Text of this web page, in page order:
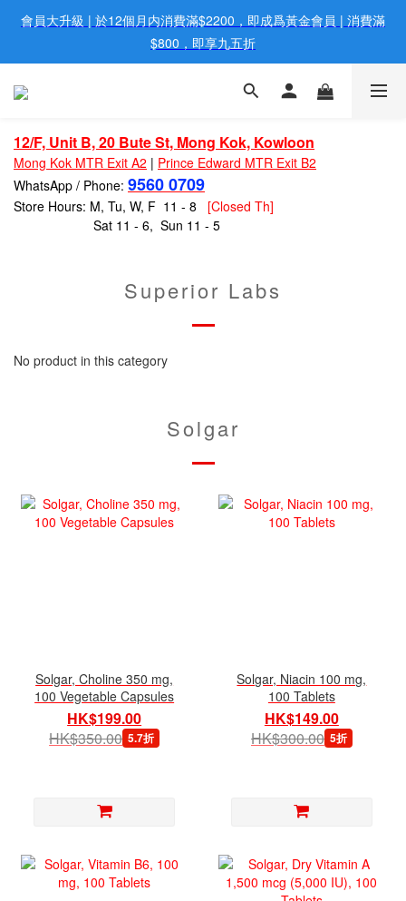
歡迎親臨旺角店購買：旺角弼街20號12樓B  |  RealDeal 保健品 |
WhatsApp 9560 0709
會員大升級 | 於12個月内消費滿$2200，即成爲黃金會員 | 消費滿
$800，即享九五折
網站購買滿$500，免運費送貨 | Free Delivery on HK $500 Online
歡迎親臨旺角店購買：旺角弼街20號12樓B  |  RealDeal 保健品 |
WhatsApp 9560 0709
12/F, Unit B, 20 Bute St, Mong Kok, Kowloon
Mong Kok MTR Exit A2 | Prince Edward MTR Exit B2
WhatsApp / Phone: 9560 0709
Store Hours: M, Tu, W, F 11 - 8 [Closed Th]
Sat 11 - 6, Sun 11 - 5
Superior Labs
No product in this category
Solgar
Solgar, Choline 350 mg,
100 Vegetable Capsules
HK$199.00
HK$350.00 5.7折
Solgar, Niacin 100 mg,
100 Tablets
HK$149.00
HK$300.00 5折